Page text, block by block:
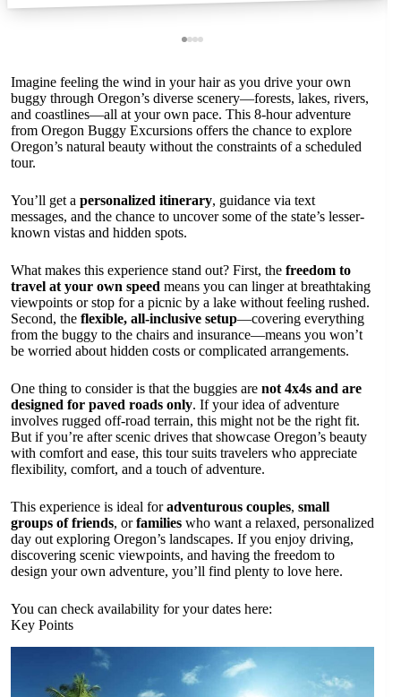
Imagine feeling the wind in your hair as you drive your own
buggy through Oregon’s diverse scenery—forests, lakes, rivers,
and coastlines—all at your own pace. This 8-hour adventure
from Oregon Buggy Excursions offers the chance to explore
Oregon’s natural beauty without the constraints of a scheduled
tour.
You’ll get a personalized itinerary, guidance via text
messages, and the chance to uncover some of the state’s lesser-
known vistas and hidden spots.
What makes this experience stand out? First, the freedom to
travel at your own speed means you can linger at breathtaking
viewpoints or stop for a picnic by a lake without feeling rushed.
Second, the flexible, all-inclusive setup—covering everything
from the buggy to the chairs and insurance—means you won’t
be worried about hidden costs or complicated arrangements.
One thing to consider is that the buggies are not 4x4s and are
designed for paved roads only. If your idea of adventure
involves rugged off-road terrain, this might not be the right fit.
But if you’re after scenic drives that showcase Oregon’s beauty
with comfort and ease, this tour suits travelers who appreciate
flexibility, comfort, and a touch of adventure.
This experience is ideal foradventurous couples, small
groups of friends, orfamilies who want a relaxed, personalized
day out exploring Oregon’s landscapes. If you enjoy driving,
discovering scenic viewpoints, and having the freedom to
design your own adventure, you’ll find plenty to love here.
You can check availability for your dates here:
Key Points